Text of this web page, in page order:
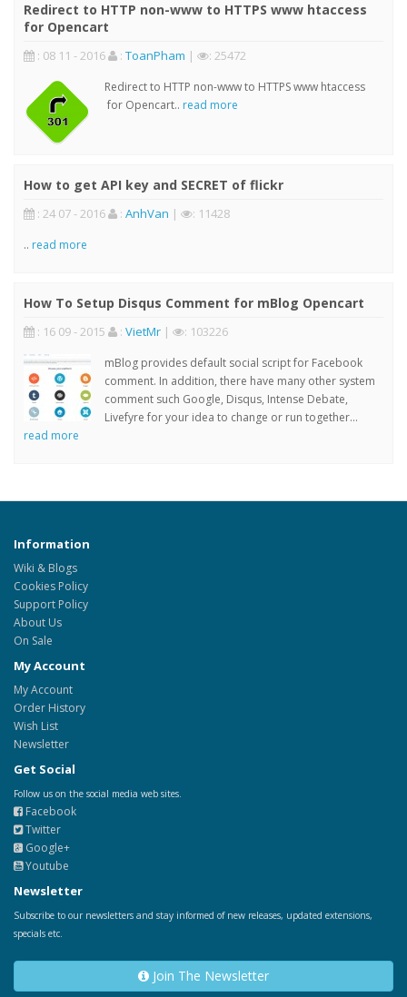
Redirect to HTTP non-www to HTTPS www htaccess
for Opencart
: 08 11 - 2016 : ToanPham | : 25472
Redirect to HTTP non-www to HTTPS www htaccess
for Opencart.. read more
How to get API key and SECRET of flickr
: 24 07 - 2016 : AnhVan | : 11428
.. read more
How To Setup Disqus Comment for mBlog Opencart
: 16 09 - 2015 : VietMr | : 103226
mBlog provides default social script for Facebook
comment. In addition, there have many other system
comment such Google, Disqus, Intense Debate,
Livefyre for your idea to change or run together...
read more
Information
Wiki & Blogs
Cookies Policy
Support Policy
About Us
On Sale
My Account
My Account
Order History
Wish List
Newsletter
Get Social
Follow us on the social media web sites.
Facebook
Twitter
Google+
Youtube
Newsletter
Subscribe to our newsletters and stay informed of new releases, updated extensions,
specials etc.
Join The Newsletter